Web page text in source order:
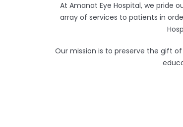
At Amanat Eye Hospital, we pride
array of services to patients in
Our mission is to preserve the gift